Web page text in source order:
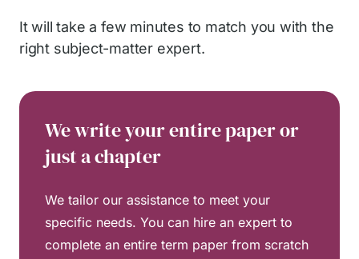
It will take a few minutes to match you with the
right subject-matter expert.
We write your entire paper or
just a chapter
We tailor our assistance to meet your
specific needs. You can hire an expert to
complete an entire term paper from scratch